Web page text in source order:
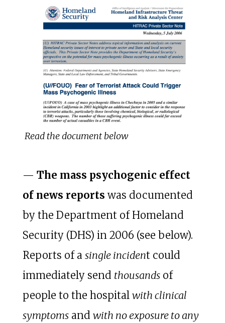
Read the document below
— The mass psychogenic effect
of news reports was documented
by the Department of Homeland
Security (DHS) in 2006 (see below).
Reports of a single incident could
immediately send thousandsof
people to the hospital with clinical
symptomsand with no exposure to any